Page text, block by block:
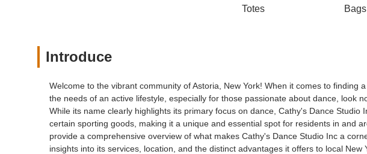
Totes
Bags
Introduce
Welcome to the vibrant community of Astoria, New York! When it comes to finding
the needs of an active lifestyle, especially for those passionate about dance, look
While its name clearly highlights its primary focus on dance, Cathy's Dance Studio
certain sporting goods, making it a unique and essential spot for residents in and
provide a comprehensive overview of what makes Cathy's Dance Studio Inc a
insights into its services, location, and the distinct advantages it offers to local New